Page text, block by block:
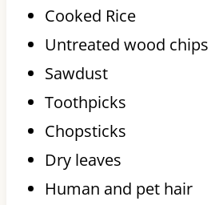
Cooked Rice
Untreated wood chips
Sawdust
Toothpicks
Chopsticks
Dry leaves
Human and pet hair